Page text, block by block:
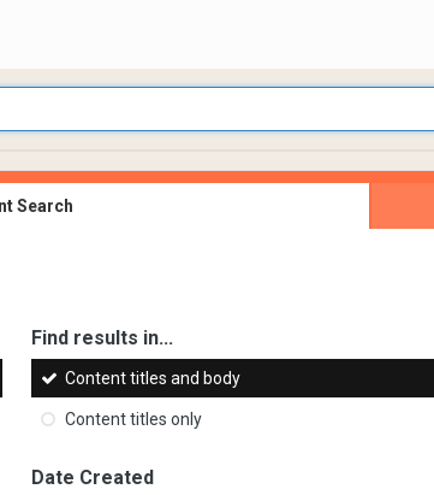
Search
Find results in...
Content titles and body
Content titles only
Date Created